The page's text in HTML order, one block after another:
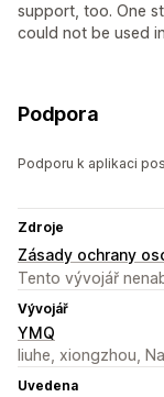
support, too. One
could not be used
Podpora
Podporu k aplikaci
Zdroje
Zásady ochrany
Tento vývojář
Vývojář
YMQ
liuhe, xiongzhou,
Uvedena